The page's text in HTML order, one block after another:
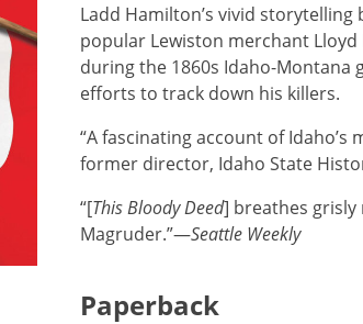
Ladd Hamilton’s vivid
popular Lewiston merchant
during the 1860s Idaho-Montana
efforts to track down his killers.
“A fascinating account of
former director, Idaho State
“[This Bloody Deed] breathes grisly
Magruder.”—Seattle Weekly
Paperback